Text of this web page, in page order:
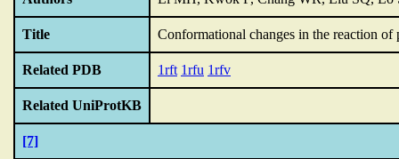
Title Conformational changes in the reaction of
Related PDB 1rft 1rfu 1rfv
Related UniProtKB
[7]